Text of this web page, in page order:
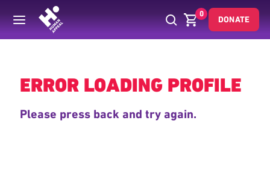
0
DONATE
Back
ERROR LOADING PROFILE
Please press back and try again.